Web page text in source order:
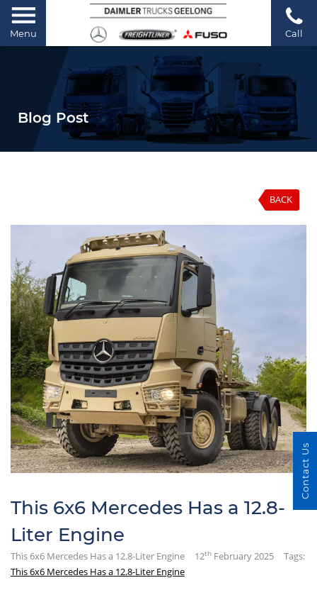
Menu Call
Blog Post
BACK
This 6x6 Mercedes Has a 12.8-
Liter Engine
This 6x6 Mercedes Has a 12.8-Liter Engine 12th February 2025
Tags:
This 6x6 Mercedes Has a 12.8-Liter Engine
Contact Us